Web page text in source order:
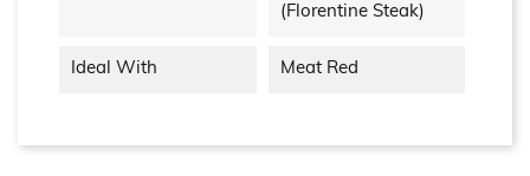
(Florentine Steak)
Ideal With Meat Red